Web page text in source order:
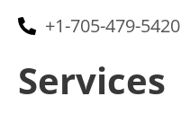
+1-705-479-5420
Services